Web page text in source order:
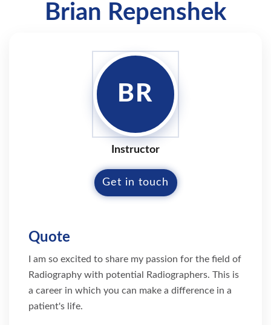
Brian Repenshek
BR
Instructor
Get in touch
Quote
I am so excited to share my passion for the field of
Radiography with potential Radiographers. This is
a career in which you can make a difference in a
patient's life.